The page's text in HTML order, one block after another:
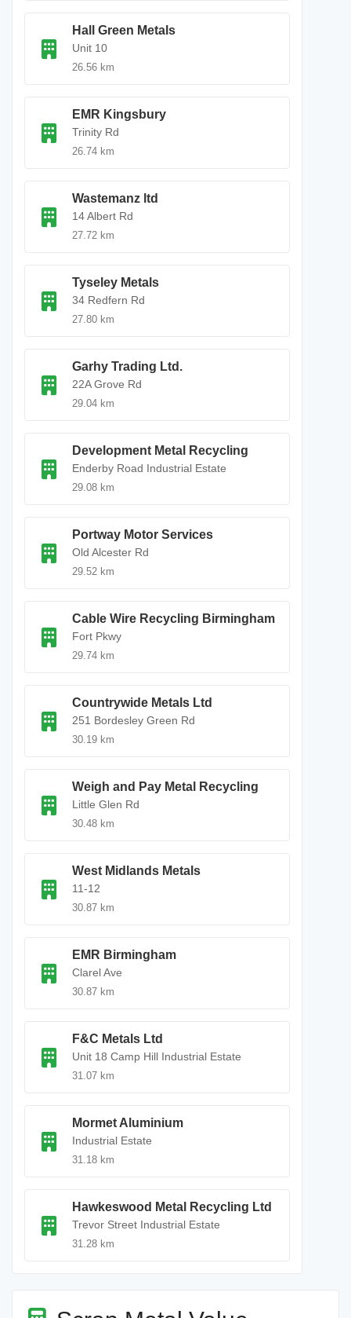
Hall Green Metals
Unit 10
26.56 km
EMR Kingsbury
Trinity Rd
26.74 km
Wastemanz ltd
14 Albert Rd
27.72 km
Tyseley Metals
34 Redfern Rd
27.80 km
Garhy Trading Ltd.
22A Grove Rd
29.04 km
Development Metal Recycling
Enderby Road Industrial Estate
29.08 km
Portway Motor Services
Old Alcester Rd
29.52 km
Cable Wire Recycling Birmingham
Fort Pkwy
29.74 km
Countrywide Metals Ltd
251 Bordesley Green Rd
30.19 km
Weigh and Pay Metal Recycling
Little Glen Rd
30.48 km
West Midlands Metals
11-12
30.87 km
EMR Birmingham
Clarel Ave
30.87 km
F&C Metals Ltd
Unit 18 Camp Hill Industrial Estate
31.07 km
Mormet Aluminium
Industrial Estate
31.18 km
Hawkeswood Metal Recycling Ltd
Trevor Street Industrial Estate
31.28 km